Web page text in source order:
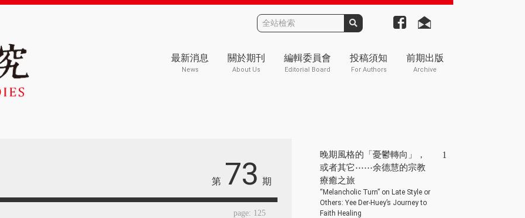
最新消息
News
關於期刊
About Us
編輯委員會
Editorial Board
投稿須知
For Authors
前期出版
Archive
第 73 期
page: 125
晚期風格的「憂鬱轉向」，
或者其它⋯⋯余德慧的宗教
療癒之旅
“Melancholic Turn” on Late Style or
Others: Yee Der-Huey’s Journey to
Faith Healing
1